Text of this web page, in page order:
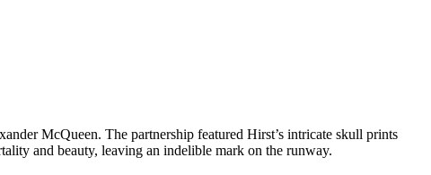
McQueen. The partnership featured Hirst’s intricate skull prints
and beauty, leaving an indelible mark on the runway.